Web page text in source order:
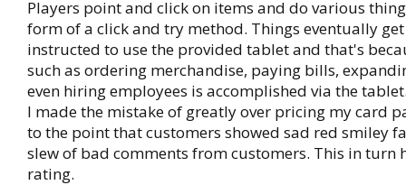
Players point and click on items and do various
form of a click and try method. Things eventually get
instructed to use the provided tablet and that's
such as ordering merchandise, paying bills,
even hiring employees is accomplished via the
I made the mistake of greatly over pricing my card
to the point that customers showed sad red smiley
slew of bad comments from customers. This in turn
rating.